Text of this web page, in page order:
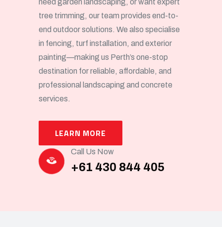
need garden landscaping, or want expert
tree trimming, our team provides end-to-
end outdoor solutions. We also specialise
in fencing, turf installation, and exterior
painting—making us Perth’s one-stop
destination for reliable, affordable, and
professional landscaping and concrete
services.
LEARN MORE
Call Us Now
+61 430 844 405